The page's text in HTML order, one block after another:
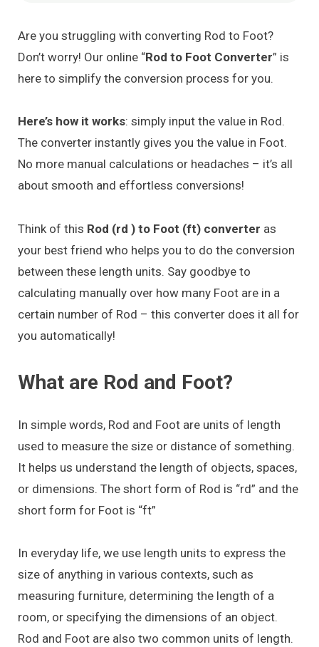
Are you struggling with converting Rod to Foot?
Don’t worry! Our online “Rod to Foot Converter” is
here to simplify the conversion process for you.
Here’s how it works: simply input the value in Rod.
The converter instantly gives you the value in Foot.
No more manual calculations or headaches – it’s all
about smooth and effortless conversions!
Think of this Rod (rd ) to Foot (ft) converter as
your best friend who helps you to do the conversion
between these length units. Say goodbye to
calculating manually over how many Foot are in a
certain number of Rod – this converter does it all for
you automatically!
What are Rod and Foot?
In simple words, Rod and Foot are units of length
used to measure the size or distance of something.
It helps us understand the length of objects, spaces,
or dimensions. The short form of Rod is “rd” and the
short form for Foot is “ft”
In everyday life, we use length units to express the
size of anything in various contexts, such as
measuring furniture, determining the length of a
room, or specifying the dimensions of an object.
Rod and Foot are also two common units of length.